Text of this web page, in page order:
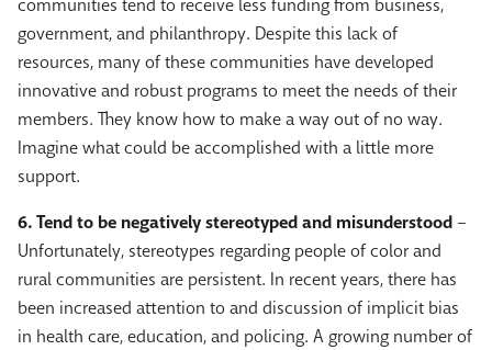
communities tend to receive less funding from business,
government, and philanthropy. Despite this lack of
resources, many of these communities have developed
innovative and robust programs to meet the needs of their
members. They know how to make a way out of no way.
Imagine what could be accomplished with a little more
support.
6. Tend to be negatively stereotyped and misunderstood–
Unfortunately, stereotypes regarding people of color and
rural communities are persistent. In recent years, there has
been increased attention to and discussion of implicit bias
in health care, education, and policing. A growing number of